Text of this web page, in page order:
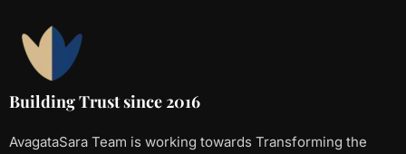
Building Trust since 2016
AvagataSara Team is working towards Transforming the